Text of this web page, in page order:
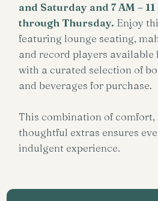
and Saturday and7 AM –
through Thursday. Enjoy
featuring lounge seating,
and record players available
with a curated selection of
and beverages for purchase.
This combination of comfort,
thoughtful extras ensures
indulgent experience.